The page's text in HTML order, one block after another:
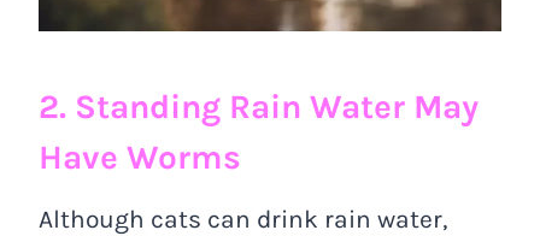
2. Standing Rain Water May
Have Worms
Although cats can drink rain water,